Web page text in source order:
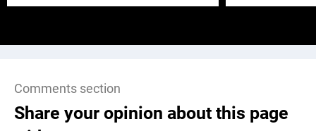
Comments section
Share your opinion about this page